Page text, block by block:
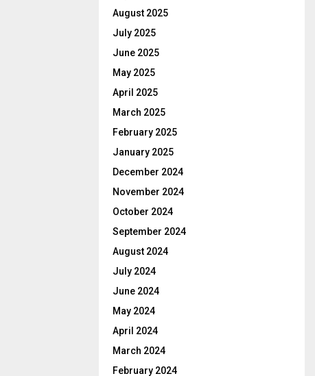
August 2025
July 2025
June 2025
May 2025
April 2025
March 2025
February 2025
January 2025
December 2024
November 2024
October 2024
September 2024
August 2024
July 2024
June 2024
May 2024
April 2024
March 2024
February 2024